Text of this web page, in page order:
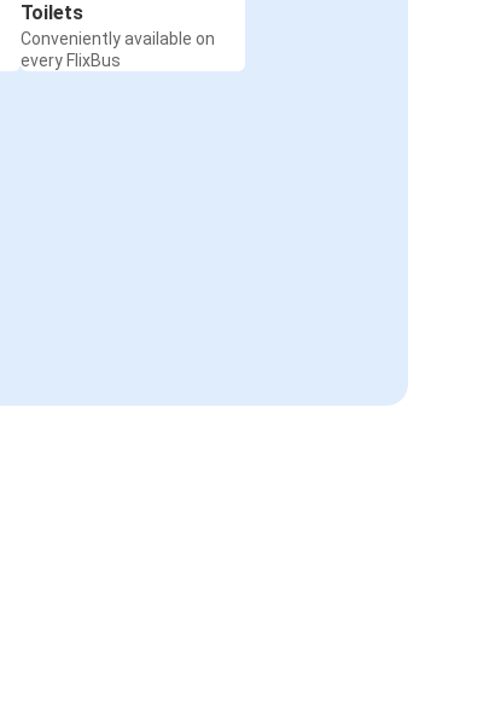
Toilets
Conveniently available on
every FlixBus